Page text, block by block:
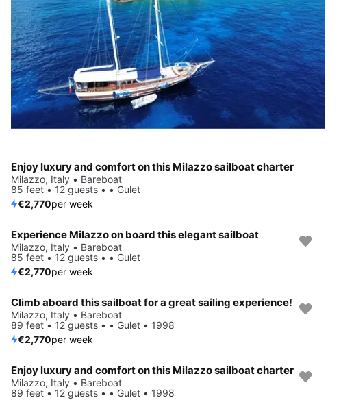
Enjoy luxury and comfort on this Milazzo sailboat charter
Milazzo, Italy • Bareboat
85 feet • 12 guests • • Gulet
€2,770per week
Experience Milazzo on board this elegant sailboat
Milazzo, Italy • Bareboat
85 feet • 12 guests • • Gulet
€2,770per week
Climb aboard this sailboat for a great sailing experience!
Milazzo, Italy • Bareboat
89 feet • 12 guests • • Gulet • 1998
€2,770per week
Enjoy luxury and comfort on this Milazzo sailboat charter
Milazzo, Italy • Bareboat
89 feet • 12 guests • • Gulet • 1998